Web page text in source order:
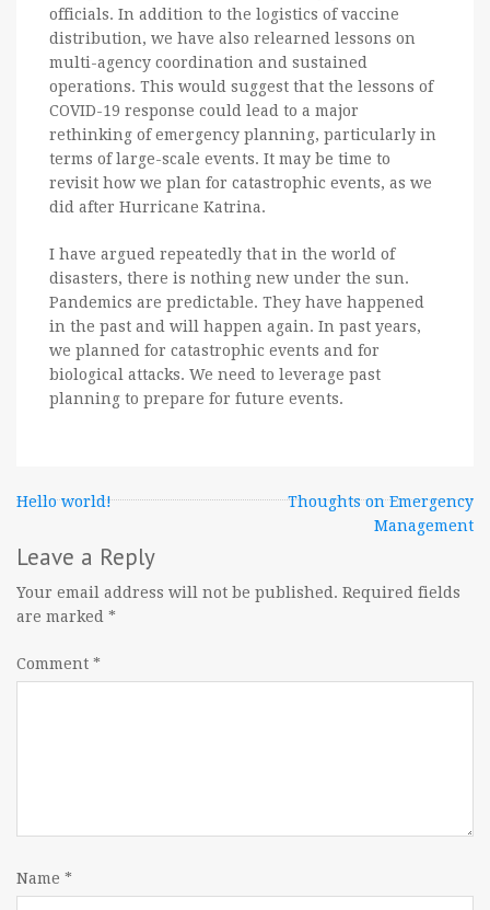
officials. In addition to the logistics of vaccine
distribution, we have also relearned lessons on
multi-agency coordination and sustained
operations. This would suggest that the lessons of
COVID-19 response could lead to a major
rethinking of emergency planning, particularly in
terms of large-scale events. It may be time to
revisit how we plan for catastrophic events, as we
did after Hurricane Katrina.
I have argued repeatedly that in the world of
disasters, there is nothing new under the sun.
Pandemics are predictable. They have happened
in the past and will happen again. In past years,
we planned for catastrophic events and for
biological attacks. We need to leverage past
planning to prepare for future events.
Post
navigation
Hello world!
Thoughts on Emergency
Management
Leave a Reply
Your email address will not be published. Required fields
are marked *
Comment *
Name *